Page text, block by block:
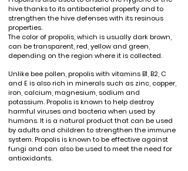
hive thanks to its antibacterial property and to
strengthen the hive defenses with its resinous
properties.
The color of propolis, which is usually dark brown,
can be transparent, red, yellow and green,
depending on the region where it is collected.
Unlike bee pollen, propolis with vitamins B1, B2, C
and E is also rich in minerals such as zinc, copper,
iron, calcium, magnesium, sodium and
potassium. Propolis is known to help destroy
harmful viruses and bacteria when used by
humans. It is a natural product that can be used
by adults and children to strengthen the immune
system. Propolis is known to be effective against
fungi and can also be used to meet the need for
antioxidants.